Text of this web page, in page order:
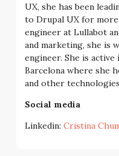
UX, she has been
to Drupal UX for more
engineer at Lullabot
and marketing, she is
engineer. She is
Barcelona where she
and other
Social media
Linkedin: Cristina